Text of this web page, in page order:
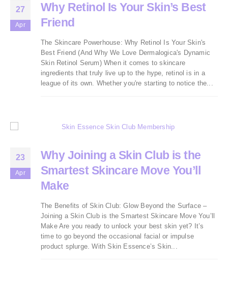
27
Apr
Why Retinol Is Your Skin’s Best
Friend
The Skincare Powerhouse: Why Retinol Is Your Skin's
Best Friend (And Why We Love Dermalogica's Dynamic
Skin Retinol Serum) When it comes to skincare
ingredients that truly live up to the hype, retinol is in a
league of its own. Whether you're starting to notice the...
23
Apr
Why Joining a Skin Club is the
Smartest Skincare Move You’ll
Make
The Benefits of Skin Club: Glow Beyond the Surface –
Joining a Skin Club is the Smartest Skincare Move You’ll
Make Are you ready to unlock your best skin yet? It’s
time to go beyond the occasional facial or impulse
product splurge. With Skin Essence’s Skin...